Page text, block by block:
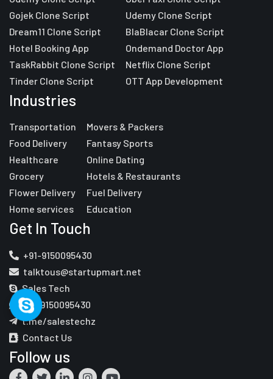
Gojek Clone Script
Dream11 Clone Script
Hotel Booking App
TaskRabbit Clone Script
Tinder Clone Script
Udemy Clone Script
BlaBlacar Clone Script
Ondemand Doctor App
Netflix Clone Script
OTT App Development
Industries
Transportation
Food Delivery
Healthcare
Grocery
Flower Delivery
Home services
Movers & Packers
Fantasy Sports
Online Dating
Hotels & Restaurants
Fuel Delivery
Education
Get In Touch
+91-9150095430
talktous@startupmart.net
Sales Tech
+91-9150095430
t.me/salestechz
Contact Us
Follow us